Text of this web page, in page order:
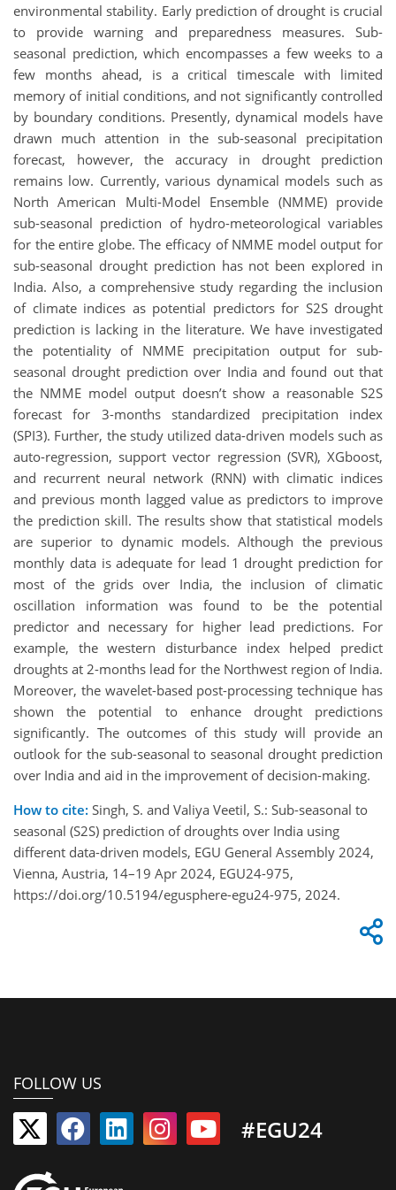
environmental stability. Early prediction of drought is crucial
to provide warning and preparedness measures. Sub-
seasonal prediction, which encompasses a few weeks to a
few months ahead, is a critical timescale with limited
memory of initial conditions, and not significantly controlled
by boundary conditions. Presently, dynamical models have
drawn much attention in the sub-seasonal precipitation
forecast, however, the accuracy in drought prediction
remains low. Currently, various dynamical models such as
North American Multi-Model Ensemble (NMME) provide
sub-seasonal prediction of hydro-meteorological variables
for the entire globe. The efficacy of NMME model output for
sub-seasonal drought prediction has not been explored in
India. Also, a comprehensive study regarding the inclusion
of climate indices as potential predictors for S2S drought
prediction is lacking in the literature. We have investigated
the potentiality of NMME precipitation output for sub-
seasonal drought prediction over India and found out that
the NMME model output doesn’t show a reasonable S2S
forecast for 3-months standardized precipitation index
(SPI3). Further, the study utilized data-driven models such as
auto-regression, support vector regression (SVR), XGboost,
and recurrent neural network (RNN) with climatic indices
and previous month lagged value as predictors to improve
the prediction skill. The results show that statistical models
are superior to dynamic models. Although the previous
monthly data is adequate for lead 1 drought prediction for
most of the grids over India, the inclusion of climatic
oscillation information was found to be the potential
predictor and necessary for higher lead predictions. For
example, the western disturbance index helped predict
droughts at 2-months lead for the Northwest region of India.
Moreover, the wavelet-based post-processing technique has
shown the potential to enhance drought predictions
significantly. The outcomes of this study will provide an
outlook for the sub-seasonal to seasonal drought prediction
over India and aid in the improvement of decision-making.
How to cite: Singh, S. and Valiya Veetil, S.: Sub-seasonal to
seasonal (S2S) prediction of droughts over India using
different data-driven models, EGU General Assembly 2024,
Vienna, Austria, 14–19 Apr 2024, EGU24-975,
https://doi.org/10.5194/egusphere-egu24-975, 2024.
FOLLOW US
#EGU24